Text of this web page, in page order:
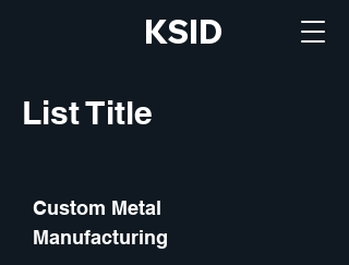
KSID
List Title
Custom Metal
Manufacturing